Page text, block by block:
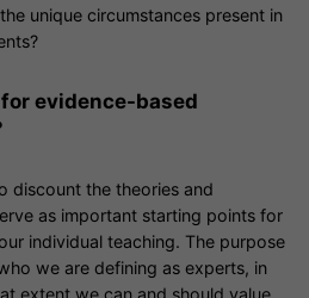
unique circumstances present in
evidence-based
discount the theories and
as important starting points for
individual teaching. The purpose
we are defining as experts, in